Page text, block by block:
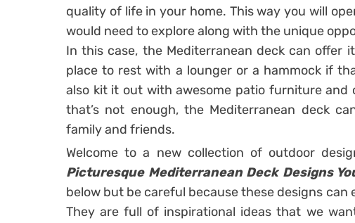
quality of life in your home. This way you will
would need to explore along with the unique
In this case, the Mediterranean deck can offer
place to rest with a lounger or a hammock if
also kit it out with awesome patio furniture and
that’s not enough, the Mediterranean deck
family and friends.
Welcome to a new collection of outdoor
Picturesque Mediterranean Deck Designs
below but be careful because these designs can
They are full of inspirational ideas that we